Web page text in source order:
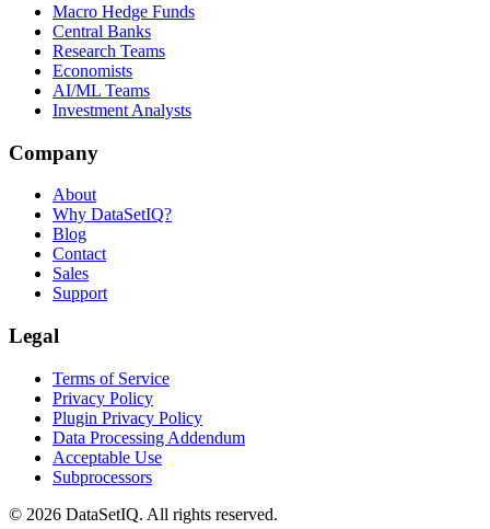
Macro Hedge Funds
Central Banks
Research Teams
Economists
AI/ML Teams
Investment Analysts
Company
About
Why DataSetIQ?
Blog
Contact
Sales
Support
Legal
Terms of Service
Privacy Policy
Plugin Privacy Policy
Data Processing Addendum
Acceptable Use
Subprocessors
© 2026 DataSetIQ. All rights reserved.